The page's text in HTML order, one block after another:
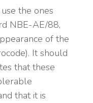
the ones
NBE-AE/88,
of the
It should
that these
that it is